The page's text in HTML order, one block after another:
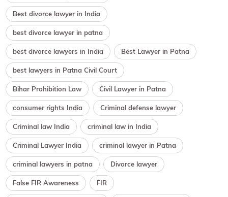
Best divorce lawyer in India
best divorce lawyer in patna
best divorce lawyers in India Best Lawyer in Patna
best lawyers in Patna Civil Court
Bihar Prohibition Law Civil Lawyer in Patna
consumer rights India Criminal defense lawyer
Criminal law India criminal law in India
Criminal Lawyer India criminal lawyer in Patna
criminal lawyers in patna Divorce lawyer
False FIR Awareness FIR